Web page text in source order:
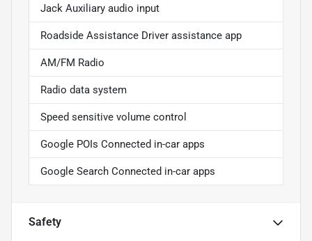
Jack Auxiliary audio input
Roadside Assistance Driver assistance app
AM/FM Radio
Radio data system
Speed sensitive volume control
Google POIs Connected in-car apps
Google Search Connected in-car apps
Safety